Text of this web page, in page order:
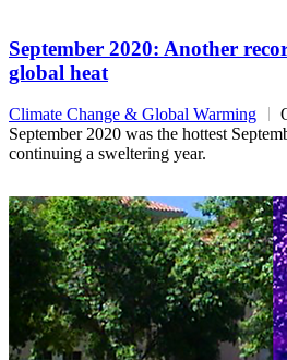
September 2020: Another
global heat
Climate Change & Global Warming
September 2020 was the hottest
continuing a sweltering year.